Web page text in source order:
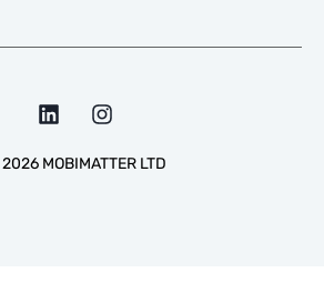
2026MOBIMATTER LTD